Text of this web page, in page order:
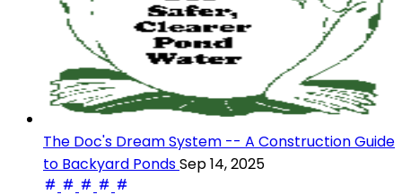
The Doc's Dream System -- A Construction Guide
to Backyard PondsSep 14, 2025